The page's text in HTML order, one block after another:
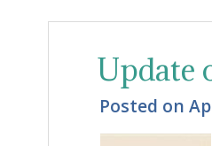
Update
Posted on